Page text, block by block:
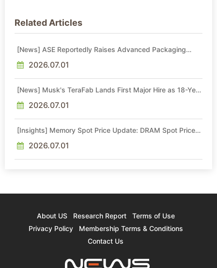
Related Articles
[News] ASE Reportedly Raises Advanced Packaging
2026.07.01
[News] Musk's TeraFab Lands First Major Hire as 18-Year
2026.07.01
[Insights] Memory Spot Price Update: DRAM Spot Prices
Sideways Market
2026.07.01
About US Research Report
Terms of Use
Privacy Policy
Membership Terms & Conditions
Contact Us